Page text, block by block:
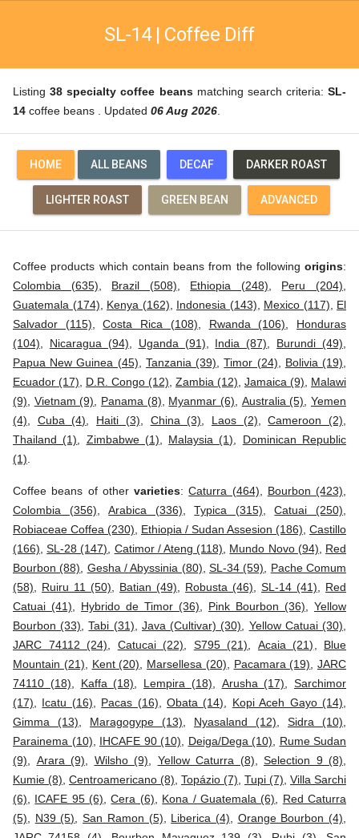
SL-14 | Coffee Diff
Listing38 specialty coffee beansmatching search criteria: SL-
14 coffee beans . Updated 06 Aug 2026
HOME ALL BEANS DECAF DARKER ROAST
LIGHTER ROAST GREEN BEAN ADVANCED
Coffee products which contain beans from the following origins:
Colombia (635)
Brazil (508) Ethiopia (248) Peru (204)
Guatemala (174)
Kenya (162) Indonesia (143) Mexico (117)
El
Salvador (115) ,Costa Rica (108) Rwanda (106)
Honduras
(104)
Nicaragua (94) Uganda (91) India (87) Burundi (49)
Papua New Guinea (45)
Tanzania (39) ,Timor (24) Bolivia (19)
Ecuador (17)
D.R. Congo (12) Zambia (12) Jamaica (9)
Malawi
(9)
Vietnam (9) Panama (8) Myanmar (6) Australia (5) ,Yemen
(4)
Cuba (4) Haiti (3) China (3) Laos (2) ,Cameroon (2)
Thailand (1)
Zimbabwe (1) Malaysia (1)
Dominican Republic
(1)
Coffee beans of other varieties:Caturra (464) Bourbon (423)
Colombia (356) ,Arabica (336) ,Typica (315) ,Catuai (250)
Robiaceae Coffea (230)
Ethiopia / Sudan Assesion (186) Castillo
(166) ,SL-28 (147) Catimor / Ateng (118) Mundo Novo (94)
Red
Bourbon (88)
Gesha / Abyssinia (80) ,SL-34 (59)
Pache Comum
(58)
Ruiru 11 (50) Batian (49) Robusta (46) SL-14 (41)
Red
Catuai (41)
Hybrido de Timor (36) Pink Bourbon (36)
Yellow
Bourbon (33) ,Tabi (31) Java (Cultivar) (30) Yellow Catuai (30)
JARC 74112 (24)
Catucai (22) S795 (21) Acaia (21)
Blue
Mountain (21)
Kent (20) Marsellesa (20) Pacamara (19)
JARC
74110 (18)
Kaffa (18) Lempira (18) Arusha (17)
Sarchimor
(17)
Icatu (16) Pacas (16) ,Obata (14) Kopi Aceh Gayo (14)
Gimma (13)
Maragogype (13) Nyasaland (12) Sidra (10)
Parainema (10)
IHCAFE 90 (10) Deiga/Dega (10)
Rume Sudan
(9)
Arara (9) Wilsho (9) Yellow Caturra (8) Selection 9 (8)
Kumie (8) Centroamericano (8) Topázio (7) Tupi (7) Villa Sarchi
(6)
ICAFE 95 (6) ,Cera (6) Kona / Guatemala (6)
Red Caturra
(5)
N39 (5) ,San Ramon (5) Liberica (4) Orange Bourbon (4)